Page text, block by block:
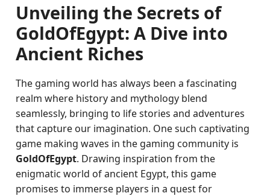
Unveiling the Secrets of
GoldOfEgypt: A Dive into
Ancient Riches
The gaming world has always been a fascinating
realm where history and mythology blend
seamlessly, bringing to life stories and adventures
that capture our imagination. One such captivating
game making waves in the gaming community is
GoldOfEgypt. Drawing inspiration from the
enigmatic world of ancient Egypt, this game
promises to immerse players in a quest for